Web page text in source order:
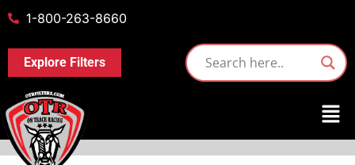
1-800-263-8660
Explore Filters